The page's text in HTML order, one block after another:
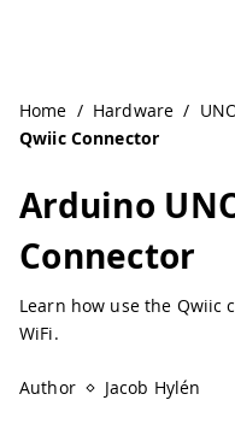
Home / Hardware /
Qwiic Connector
Arduino
Connector
Learn how use the Qwiic
WiFi.
Author
Jacob Hylén